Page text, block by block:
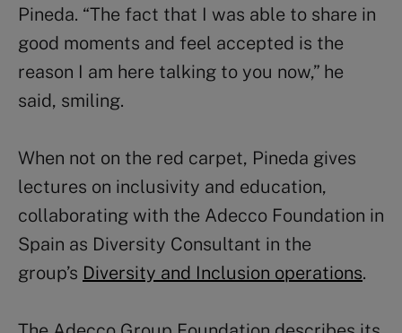
Pineda. “The fact that I was able to share in
good moments and feel accepted is the
reason I am here talking to you now,” he
said, smiling.
When not on the red carpet, Pineda gives
lectures on inclusivity and education,
collaborating with the Adecco Foundation in
Spain as Diversity Consultant in the
group’s Diversity and Inclusion operations.